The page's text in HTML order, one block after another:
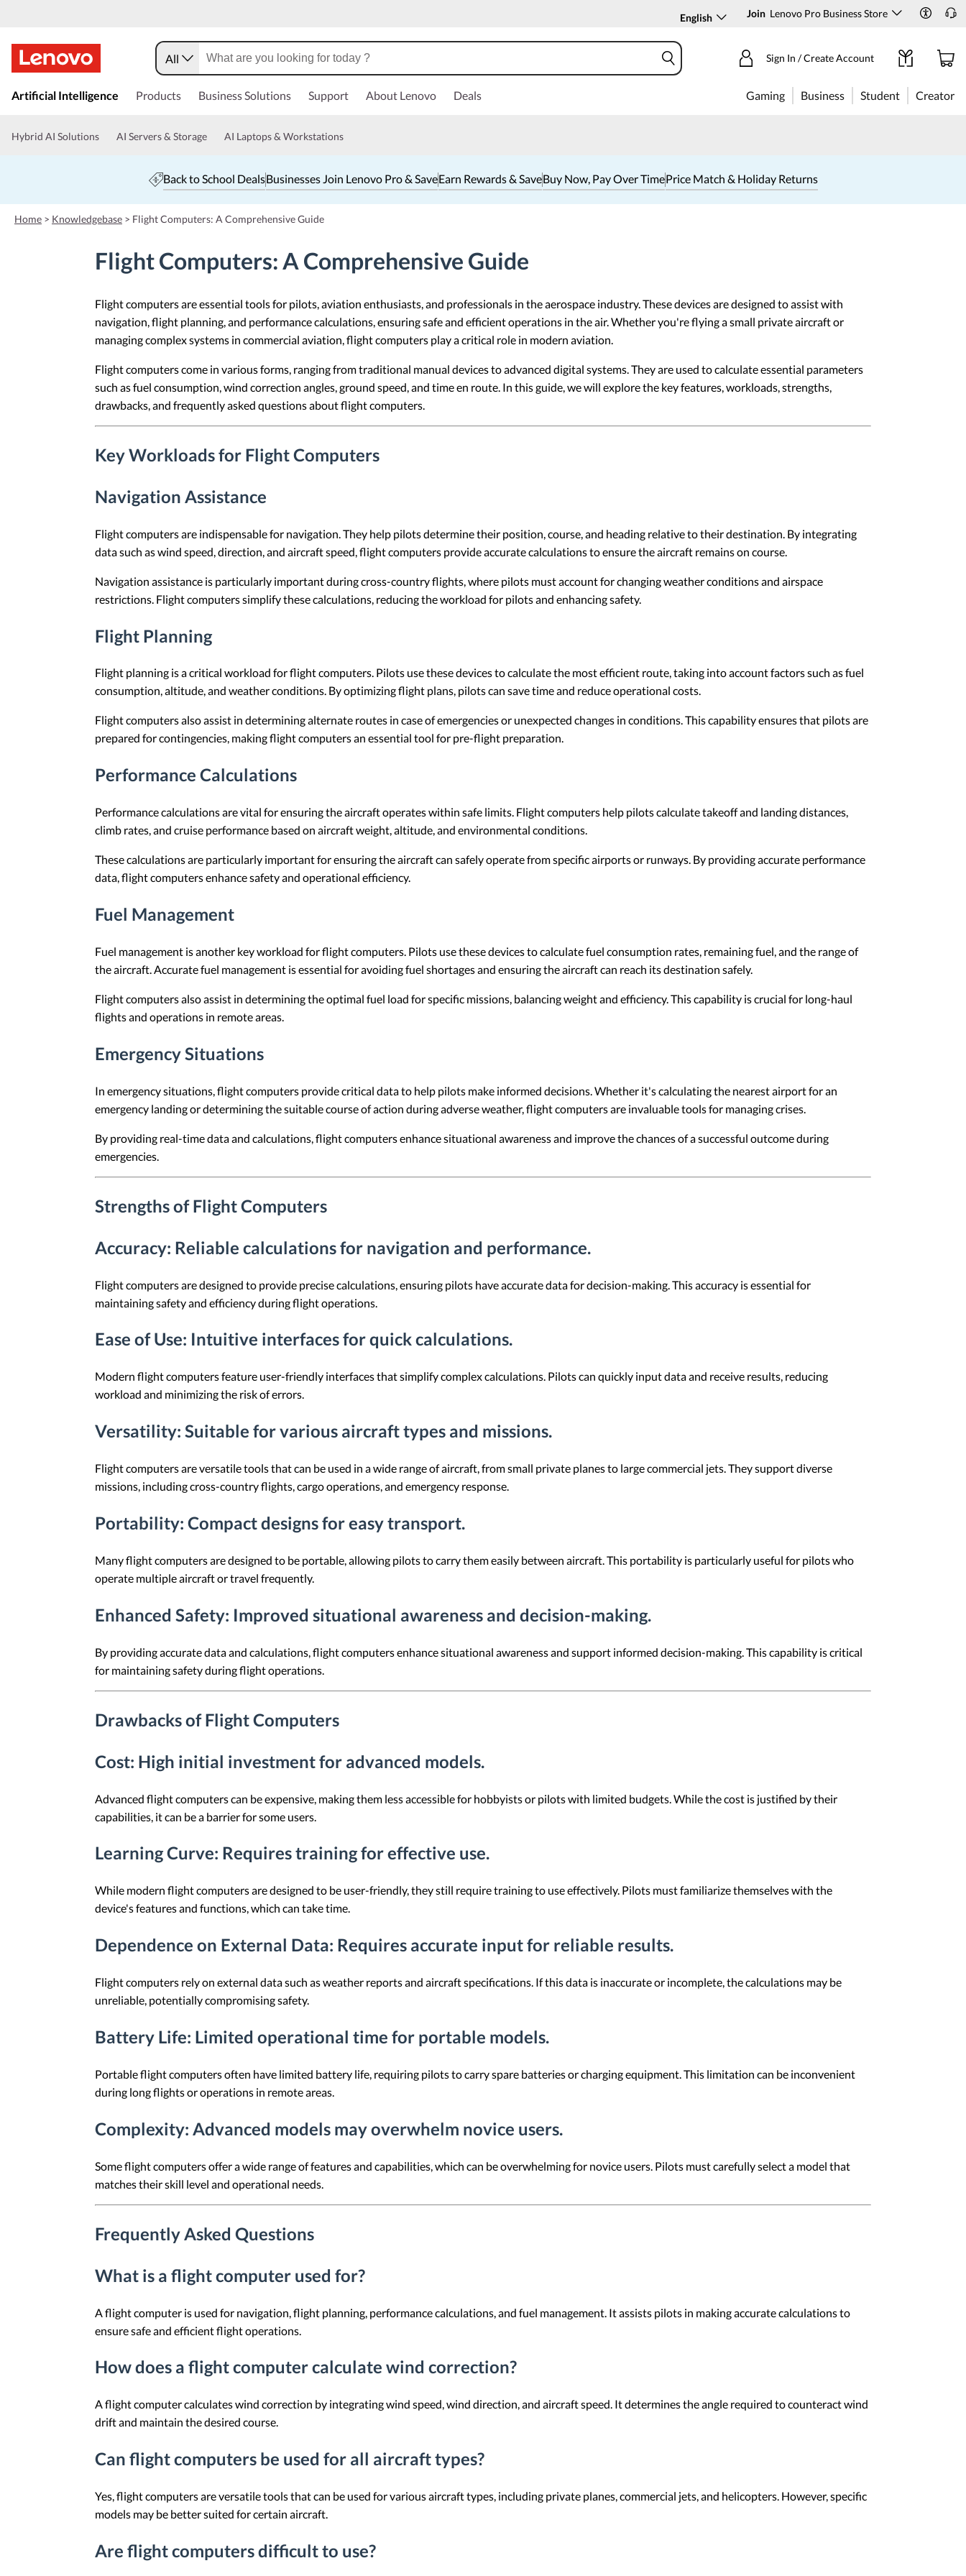
English Join Lenovo Pro Business Store
k
t
n
c
o
All Sign In / Create Account
Artificial Intelligence Products Business Solutions Support About Lenovo Deals Gaming Business Student Creator
Hybrid AI Solutions AI Servers & Storage AI Laptops & Workstations
Back to School DealsBusinesses Join Lenovo Pro & SaveEarn Rewards & SaveBuy Now, Pay Over TimePrice Match & Holiday Returns
Home > Knowledgebase > Flight Computers: A Comprehensive Guide
Flight Computers: A Comprehensive Guide
Flight computers are essential tools for pilots, aviation enthusiasts, and professionals in the aerospace industry. These devices are designed to assist with
navigation, flight planning, and performance calculations, ensuring safe and efficient operations in the air. Whether you're flying a small private aircraft or
managing complex systems in commercial aviation, flight computers play a critical role in modern aviation.
Flight computers come in various forms, ranging from traditional manual devices to advanced digital systems. They are used to calculate essential parameters
such as fuel consumption, wind correction angles, ground speed, and time en route. In this guide, we will explore the key features, workloads, strengths,
drawbacks, and frequently asked questions about flight computers.
Key Workloads for Flight Computers
Navigation Assistance
Flight computers are indispensable for navigation. They help pilots determine their position, course, and heading relative to their destination. By integrating
data such as wind speed, direction, and aircraft speed, flight computers provide accurate calculations to ensure the aircraft remains on course.
Navigation assistance is particularly important during cross-country flights, where pilots must account for changing weather conditions and airspace
restrictions. Flight computers simplify these calculations, reducing the workload for pilots and enhancing safety.
Flight Planning
Flight planning is a critical workload for flight computers. Pilots use these devices to calculate the most efficient route, taking into account factors such as fuel
consumption, altitude, and weather conditions. By optimizing flight plans, pilots can save time and reduce operational costs.
Flight computers also assist in determining alternate routes in case of emergencies or unexpected changes in conditions. This capability ensures that pilots are
prepared for contingencies, making flight computers an essential tool for pre-flight preparation.
Performance Calculations
Performance calculations are vital for ensuring the aircraft operates within safe limits. Flight computers help pilots calculate takeoff and landing distances,
climb rates, and cruise performance based on aircraft weight, altitude, and environmental conditions.
These calculations are particularly important for ensuring the aircraft can safely operate from specific airports or runways. By providing accurate performance
data, flight computers enhance safety and operational efficiency.
Fuel Management
Fuel management is another key workload for flight computers. Pilots use these devices to calculate fuel consumption rates, remaining fuel, and the range of
the aircraft. Accurate fuel management is essential for avoiding fuel shortages and ensuring the aircraft can reach its destination safely.
Flight computers also assist in determining the optimal fuel load for specific missions, balancing weight and efficiency. This capability is crucial for long-haul
flights and operations in remote areas.
Emergency Situations
In emergency situations, flight computers provide critical data to help pilots make informed decisions. Whether it's calculating the nearest airport for an
emergency landing or determining the suitable course of action during adverse weather, flight computers are invaluable tools for managing crises.
By providing real-time data and calculations, flight computers enhance situational awareness and improve the chances of a successful outcome during
emergencies.
Strengths of Flight Computers
Accuracy: Reliable calculations for navigation and performance.
Flight computers are designed to provide precise calculations, ensuring pilots have accurate data for decision-making. This accuracy is essential for
maintaining safety and efficiency during flight operations.
Ease of Use: Intuitive interfaces for quick calculations.
Modern flight computers feature user-friendly interfaces that simplify complex calculations. Pilots can quickly input data and receive results, reducing
workload and minimizing the risk of errors.
Versatility: Suitable for various aircraft types and missions.
Flight computers are versatile tools that can be used in a wide range of aircraft, from small private planes to large commercial jets. They support diverse
missions, including cross-country flights, cargo operations, and emergency response.
Portability: Compact designs for easy transport.
Many flight computers are designed to be portable, allowing pilots to carry them easily between aircraft. This portability is particularly useful for pilots who
operate multiple aircraft or travel frequently.
Enhanced Safety: Improved situational awareness and decision-making.
By providing accurate data and calculations, flight computers enhance situational awareness and support informed decision-making. This capability is critical
for maintaining safety during flight operations.
Drawbacks of Flight Computers
Cost: High initial investment for advanced models.
Advanced flight computers can be expensive, making them less accessible for hobbyists or pilots with limited budgets. While the cost is justified by their
capabilities, it can be a barrier for some users.
Learning Curve: Requires training for effective use.
While modern flight computers are designed to be user-friendly, they still require training to use effectively. Pilots must familiarize themselves with the
device's features and functions, which can take time.
Dependence on External Data: Requires accurate input for reliable results.
Flight computers rely on external data such as weather reports and aircraft specifications. If this data is inaccurate or incomplete, the calculations may be
unreliable, potentially compromising safety.
Battery Life: Limited operational time for portable models.
Portable flight computers often have limited battery life, requiring pilots to carry spare batteries or charging equipment. This limitation can be inconvenient
during long flights or operations in remote areas.
Complexity: Advanced models may overwhelm novice users.
Some flight computers offer a wide range of features and capabilities, which can be overwhelming for novice users. Pilots must carefully select a model that
matches their skill level and operational needs.
Frequently Asked Questions
What is a flight computer used for?
A flight computer is used for navigation, flight planning, performance calculations, and fuel management. It assists pilots in making accurate calculations to
ensure safe and efficient flight operations.
How does a flight computer calculate wind correction?
A flight computer calculates wind correction by integrating wind speed, wind direction, and aircraft speed. It determines the angle required to counteract wind
drift and maintain the desired course.
Can flight computers be used for all aircraft types?
Yes, flight computers are versatile tools that can be used for various aircraft types, including private planes, commercial jets, and helicopters. However, specific
models may be better suited for certain aircraft.
Are flight computers difficult to use?